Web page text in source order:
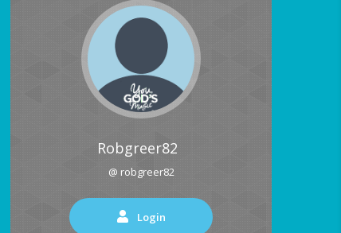
Robgreer82
@ robgreer82
Login